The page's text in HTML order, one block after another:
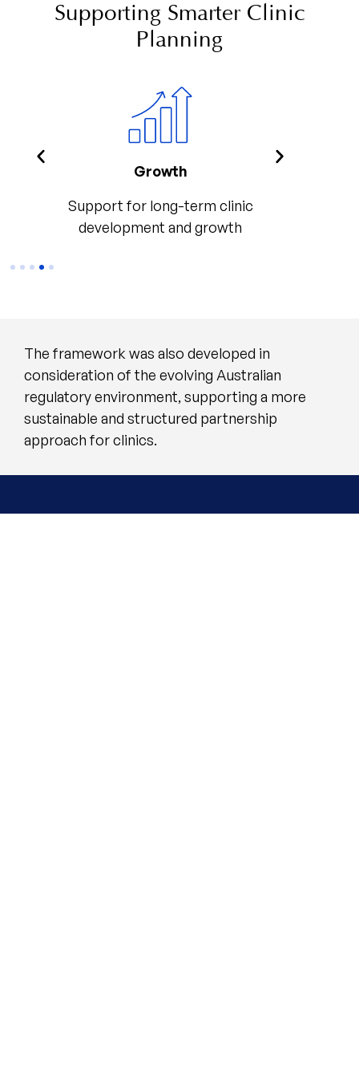
Supporting Smarter Clinic
Planning
Growth
Support for long-term clinic
development and growth
The framework was also developed in
consideration of the evolving Australian
regulatory environment, supporting a more
sustainable and structured partnership
approach for clinics.